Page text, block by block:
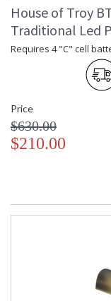
House of Troy
Traditional Led
Requires 4 "C" cell
Price
$630.00
$210.00